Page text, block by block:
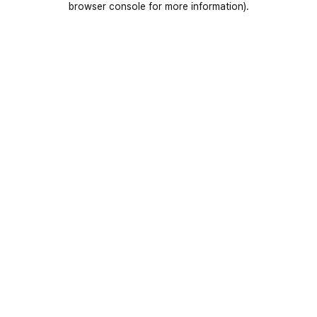
browser console for more information).